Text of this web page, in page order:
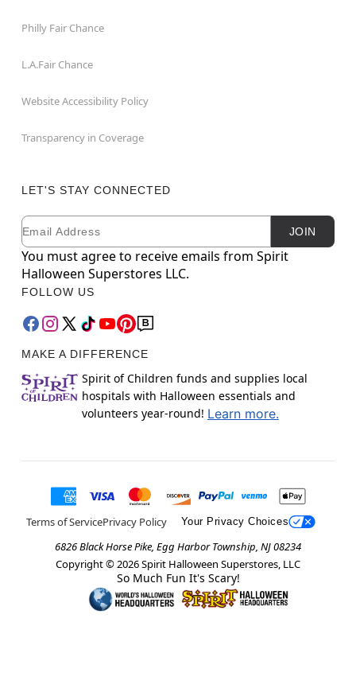
Philly Fair Chance
L.A.Fair Chance
Website Accessibility Policy
Transparency in Coverage
LET'S STAY CONNECTED
Newsletter Subscription
Email JOIN
You must agree to receive emails from Spirit
Halloween Superstores LLC.
FOLLOW US
MAKE A DIFFERENCE
Spirit of Children funds and supplies local
hospitals with Halloween essentials and
volunteers year-round! Learn more.
Terms of ServicePrivacy Policy Your Privacy Choices
6826 Black Horse Pike, Egg Harbor Township, NJ 08234
Copyright © 2026Spirit Halloween Superstores, LLC
So Much Fun It's Scary!